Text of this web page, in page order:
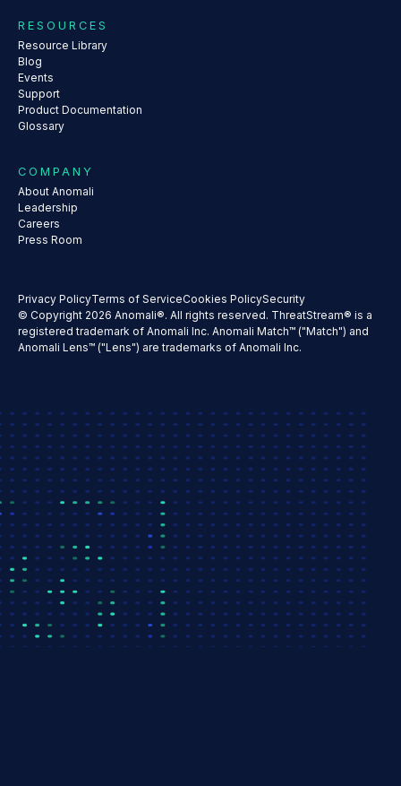
RESOURCES
Resource Library
Blog
Events
Support
Product Documentation
Glossary
COMPANY
About Anomali
Leadership
Careers
Press Room
Privacy PolicyTerms of ServiceCookies PolicySecurity
© Copyright 2026 Anomali®. All rights reserved. ThreatStream® is a
registered trademark of Anomali Inc. Anomali Match™ ("Match") and
Anomali Lens™ ("Lens") are trademarks of Anomali Inc.